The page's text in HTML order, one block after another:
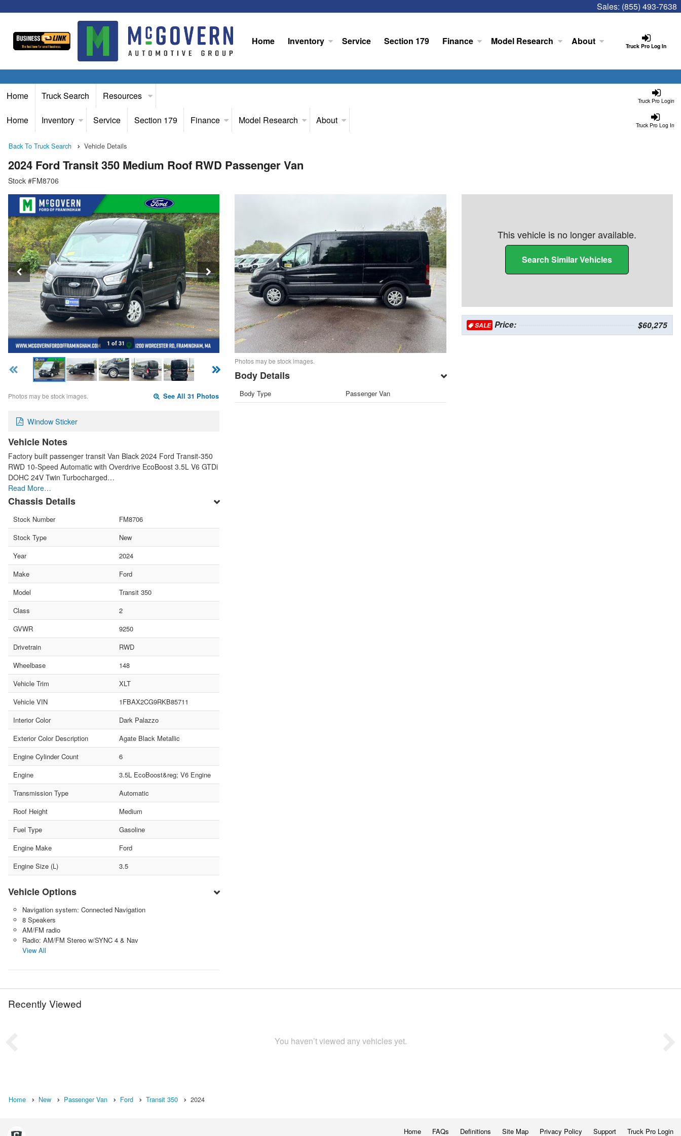
Sales: (855) 493-7638
Truck Pro Log In
Home Inventory Service Section 179 Finance Model Research About
Truck Pro Login
Home Truck Search Resources
Truck Pro Log In
Home Inventory Service Section 179 Finance Model Research About
Back To Truck Search Vehicle Details
2024 Ford Transit 350 Medium Roof RWD Passenger Van
Stock #FM8706
1 of 31
Photos may be stock images. See All 31 Photos
Window Sticker
Vehicle Notes
Factory built passenger transit Van Black 2024 Ford Transit-350
RWD 10-Speed Automatic with Overdrive EcoBoost 3.5L V6 GTDi
DOHC 24V Twin Turbocharged…
Read More…
Chassis Details
Stock Number
FM8706
Stock Type
New
Year
2024
Make
Ford
Model
Transit 350
Class
2
GVWR
9250
Drivetrain
RWD
Wheelbase
148
Vehicle Trim
XLT
Vehicle VIN
1FBAX2CG9RKB85711
Interior Color
Dark Palazzo
Exterior Color Description
Agate Black Metallic
Engine Cylinder Count
6
Engine
3.5L EcoBoost&reg; V6 Engine
Transmission Type
Automatic
Roof Height
Medium
Fuel Type
Gasoline
Engine Make
Ford
Engine Size (L)
3.5
Vehicle Options
Navigation system: Connected Navigation
8 Speakers
AM/FM radio
Radio: AM/FM Stereo w/SYNC 4 & Nav
View All
Photos may be stock images.
Body Details
Body Type Passenger Van
This vehicle is no longer available.
Search Similar Vehicles
SALEPrice: $60,275
Recently Viewed
You haven’t viewed any vehicles yet.
Home New Passenger Van Ford Transit 350 2024
Home FAQs Definitions Site Map Privacy Policy Support Truck Pro Login